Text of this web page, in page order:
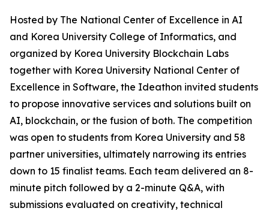
Hosted by The National Center of Excellence in AI
and Korea University College of Informatics, and
organized by Korea University Blockchain Labs
together with Korea University National Center of
Excellence in Software, the Ideathon invited students
to propose innovative services and solutions built on
AI, blockchain, or the fusion of both. The competition
was open to students from Korea University and 58
partner universities, ultimately narrowing its entries
down to 15 finalist teams. Each team delivered an 8-
minute pitch followed by a 2-minute Q&A, with
submissions evaluated on creativity, technical